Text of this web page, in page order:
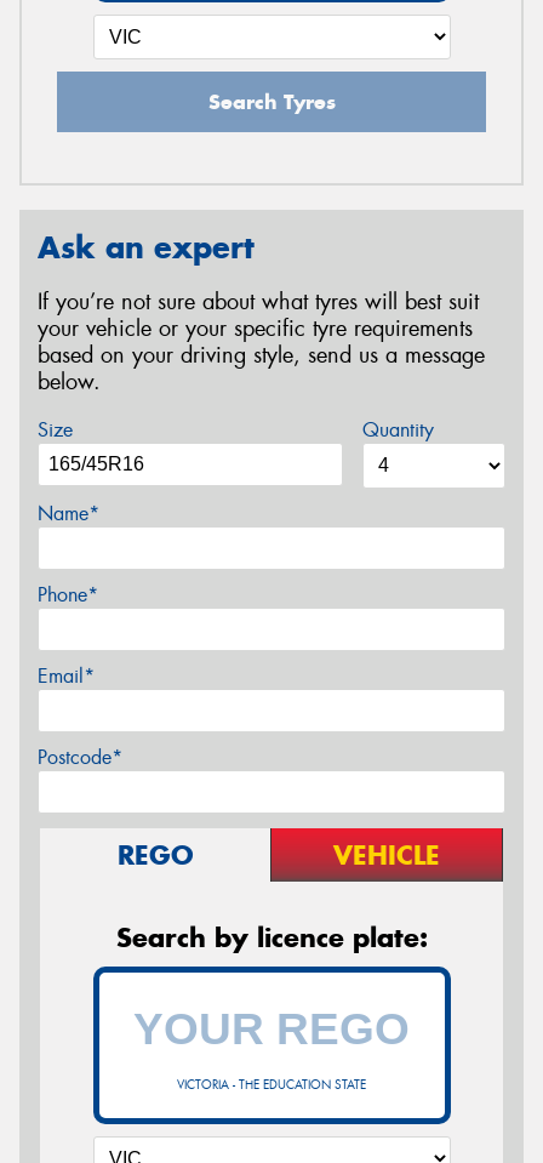
Search Tyres
Ask an expert
If you’re not sure about what tyres will best suit
your vehicle or your specific tyre requirements
based on your driving style, send us a message
below.
Size Quantity
Name*
Phone*
Email*
Postcode*
REGO VEHICLE
Search by licence plate:
VICTORIA - THE EDUCATION STATE